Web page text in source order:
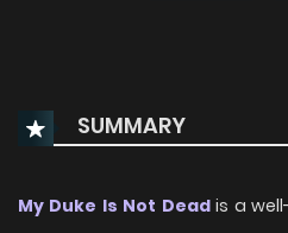
SUMMARY
My Duke Is Not Deadis a